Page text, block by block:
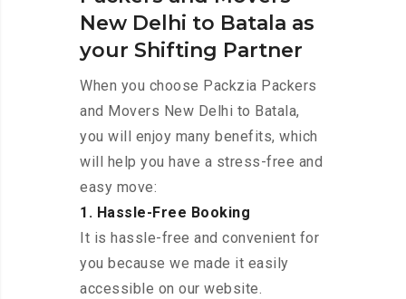
New Delhi to Batala as
your Shifting Partner
When you choose Packzia Packers
and Movers New Delhi to Batala,
you will enjoy many benefits, which
will help you have a stress-free and
easy move:
1. Hassle-Free Booking
It is hassle-free and convenient for
you because we made it easily
accessible on our website.